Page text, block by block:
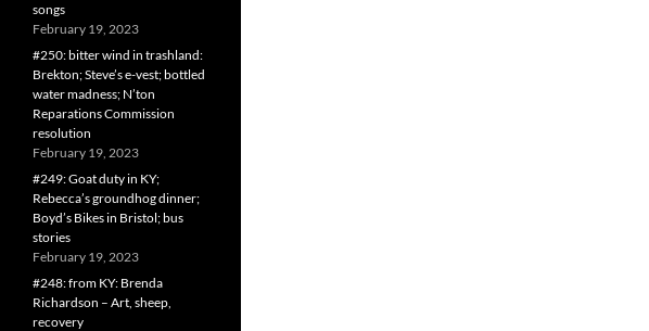
songs
February 19, 2023
#250: bitter wind in trashland:
Brekton; Steve’s e-vest; bottled
water madness; N’ton
Reparations Commission
resolution
February 19, 2023
#249: Goat duty in KY;
Rebecca’s groundhog dinner;
Boyd’s Bikes in Bristol; bus
stories
February 19, 2023
#248: from KY: Brenda
Richardson – Art, sheep,
recovery